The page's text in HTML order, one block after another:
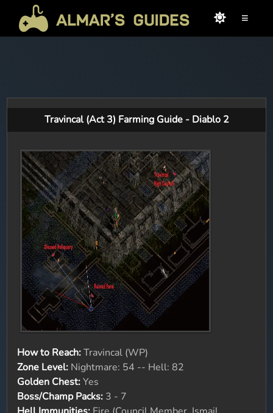
≡
Travincal (Act 3) Farming Guide - Diablo 2
How to Reach:Travincal (WP)
Zone Level: Nightmare: 54 -- Hell: 82
Golden Chest:Yes
Boss/Champ Packs: 3 - 7